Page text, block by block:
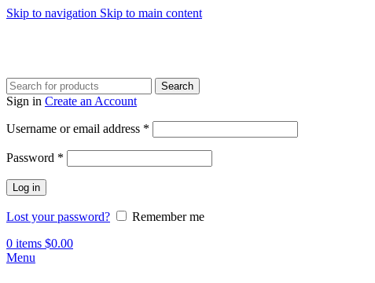
Skip to navigation Skip to main content
Search
Sign in Create an Account
Username or email address *
Password *
Log in
Lost your password?
Remember me
0 items $0.00
Menu